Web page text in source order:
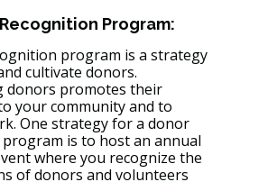
Program:
program is a strategy
cultivate donors.
donors promotes their
your community and to
One strategy for a donor
is to host an annual
where you recognize the
of donors and volunteers